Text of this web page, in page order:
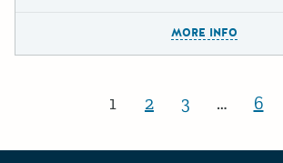
MORE INFO
PostsPage:
1 Page:
2 Page:
3 … 6